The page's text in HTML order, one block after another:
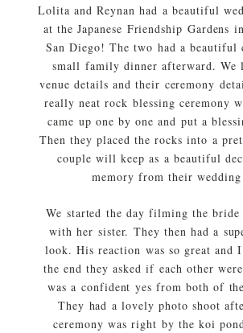
Lolita and Reynan had a beautiful
at the Japanese Friendship Gardens
San Diego! The two had a beautiful
small family dinner afterward. We
venue details and their ceremony
really neat rock blessing ceremony
came up one by one and put a
Then they placed the rocks into a
couple will keep as a beautiful
memory from their
We started the day filming the
with her sister. They then had a
look. His reaction was so great and
the end they asked if each other
was a confident yes from both of
They had a lovely photo shoot
ceremony was right by the koi